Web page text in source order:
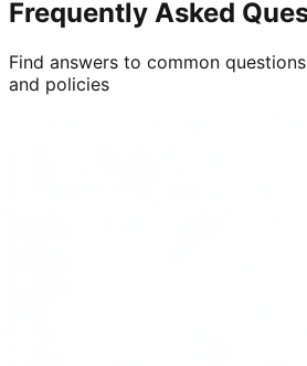
Frequently Asked
Find answers to common
and policies